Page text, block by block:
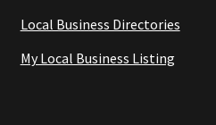
Local Business Directories
My Local Business Listing